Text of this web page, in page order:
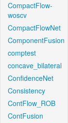
CompactFlow-
woscv
CompactFlowNet
ComponentFusion
comptest
concave_bilateral
ConfidenceNet
Consistency
ContFlow_ROB
ContFusion